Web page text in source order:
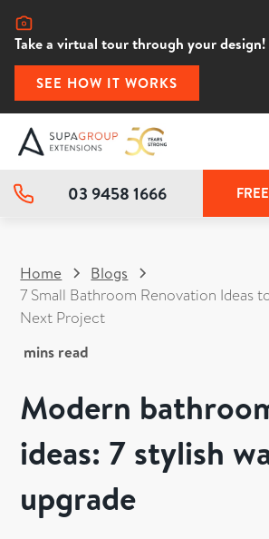
Take a virtual tour through your design!
SEE HOW IT WORKS
03 9458 1666
Home Blogs
7 Small Bathroom Renovation Ideas
Next Project
mins read
Modern
ideas: 7 stylish
upgrade